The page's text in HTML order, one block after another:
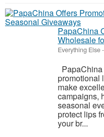
PapaChina
Wholesale
Everything Else-
promotional
make
campaigns,
seasonal
protect lips
your br...